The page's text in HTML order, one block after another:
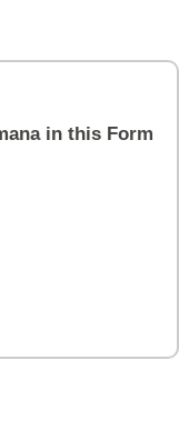
in this Form